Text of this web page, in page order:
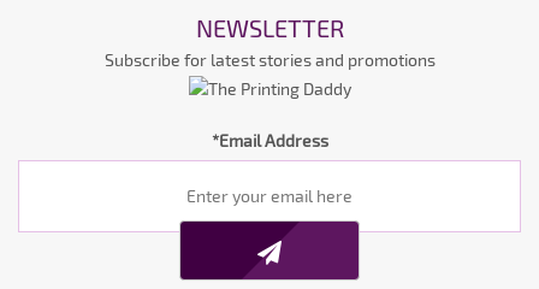
NEWSLETTER
Subscribe for latest stories and promotions
*Email Address